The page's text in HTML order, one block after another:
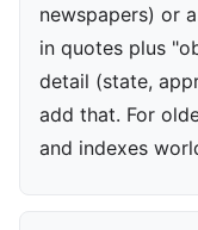
newspapers) or
in quotes plus
detail (state,
add that. For
and indexes